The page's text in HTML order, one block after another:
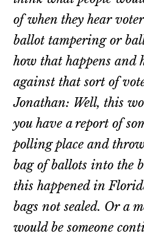
of when they hear
ballot tampering or
how that happens and
against that sort of
Jonathan: Well, this
you have a report of
polling place and
bag of ballots into the
this happened in
bags not sealed. Or a
would be someone